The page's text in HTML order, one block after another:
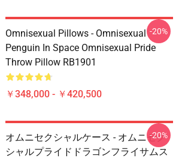
Omnisexual Pillows - Omnisexual
Penguin In Space Omnisexual Pride
Throw Pillow RB1901
￥348,000 - ￥420,500
-20%
オムニセクシャルケース - オムニセク
シャルプライドドラゴンフライサムス
-20%